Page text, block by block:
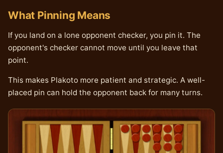
What Pinning Means
If you land on a lone opponent checker, you pin it. The
opponent's checker cannot move until you leave that
point.
This makes Plakoto more patient and strategic. A well-
placed pin can hold the opponent back for many turns.